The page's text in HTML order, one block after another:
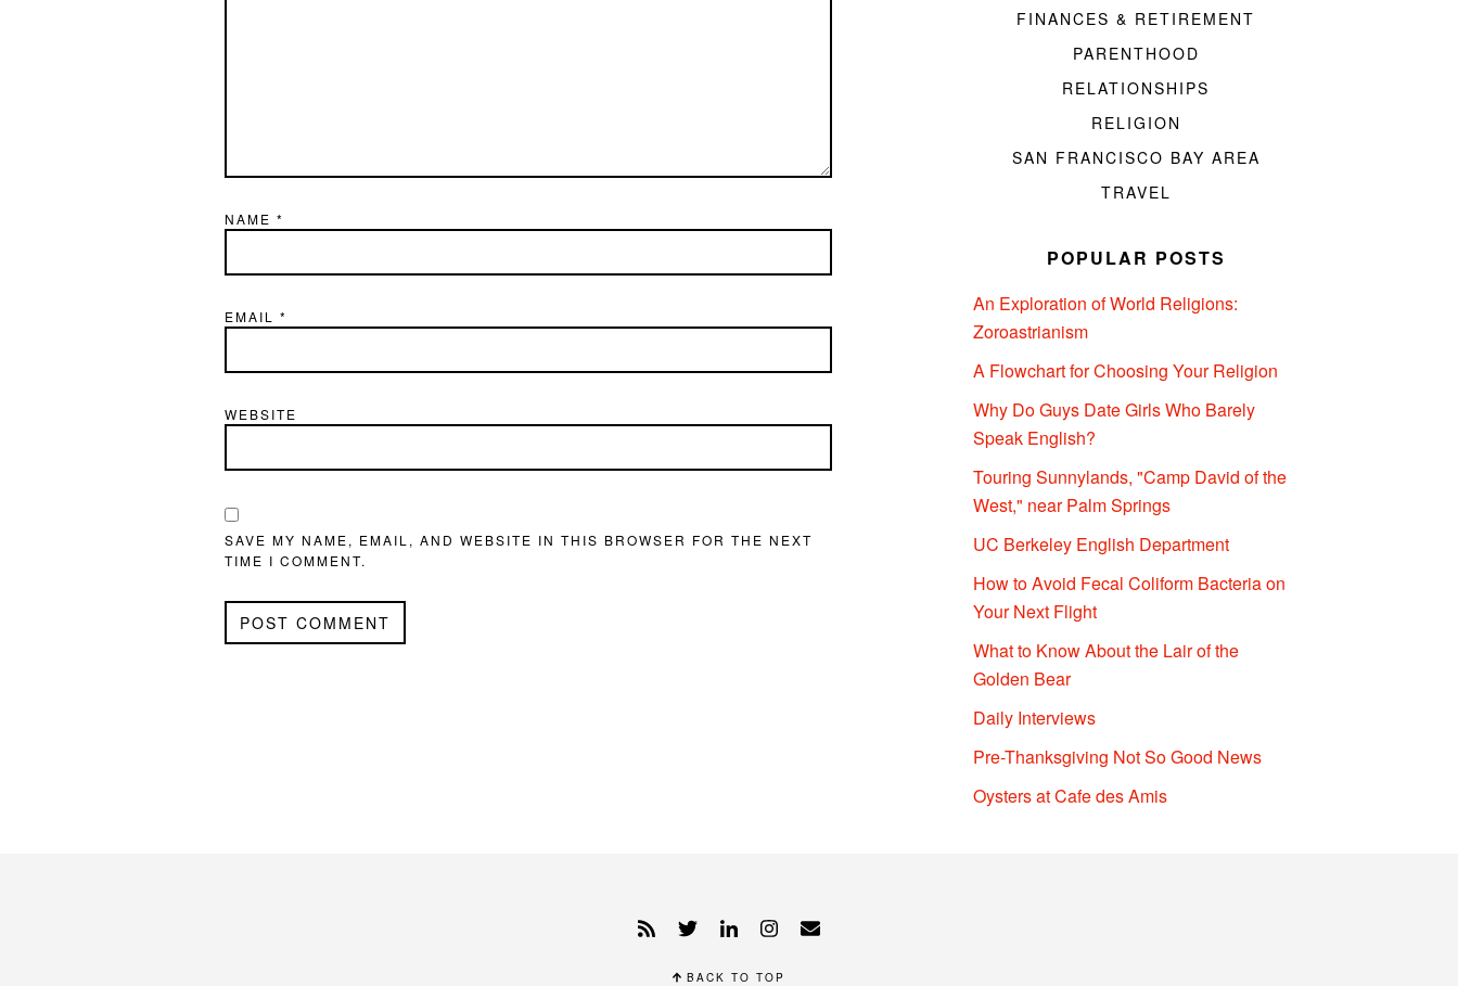
NAME *
EMAIL *
WEBSITE
SAVE MY NAME, EMAIL, AND WEBSITE IN THIS BROWSER FOR THE NEXT
TIME I COMMENT.
FINANCES & RETIREMENT
PARENTHOOD
RELATIONSHIPS
RELIGION
SAN FRANCISCO BAY AREA
TRAVEL
POPULAR POSTS
An Exploration of World Religions:
Zoroastrianism
A Flowchart for Choosing Your Religion
Why Do Guys Date Girls Who Barely
Speak English?
Touring Sunnylands, "Camp David of the
West," near Palm Springs
UC Berkeley English Department
How to Avoid Fecal Coliform Bacteria on
Your Next Flight
What to Know About the Lair of the
Golden Bear
Daily Interviews
Pre-Thanksgiving Not So Good News
Oysters at Cafe des Amis
BACK TO TOP